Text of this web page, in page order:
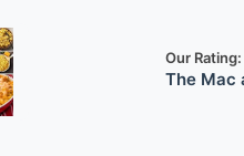
Our Rating:
The Mac